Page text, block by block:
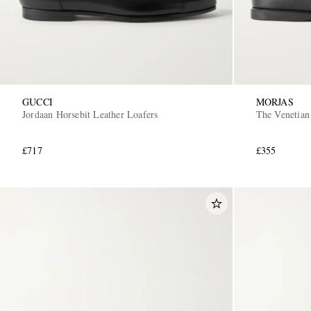
GUCCI
Jordaan Horsebit Leather Loafers
£717
MORJAS
The
£355